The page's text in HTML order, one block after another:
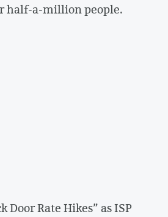
half-a-million people.
Rate Hikes” as ISP